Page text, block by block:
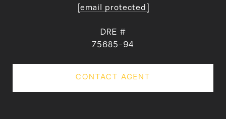
[email protected]
DRE #
75685-94
CONTACT AGENT